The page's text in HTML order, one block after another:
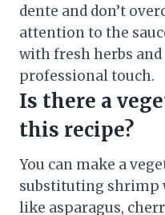
dente and don’t
attention to the
with fresh herbs
professional touch.
Is there a
this recipe?
You can make a
substituting shrimp
like asparagus,